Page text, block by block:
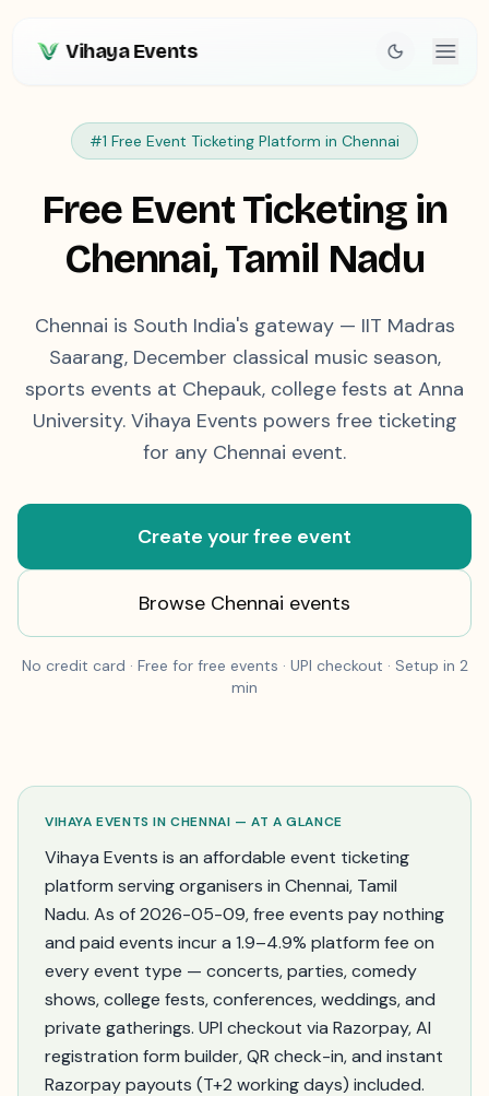
Vihaya Events
#1 Free Event Ticketing Platform in Chennai
Free Event Ticketing in
Chennai,Tamil Nadu
Chennai is South India's gateway — IIT Madras
Saarang, December classical music season,
sports events at Chepauk, college fests at Anna
University. Vihaya Events powers free ticketing
for any Chennai event.
Create your free event
Browse Chennai events
No credit card · Free for free events · UPI checkout · Setup in 2
min
VIHAYA EVENTS INCHENNAI — AT A GLANCE
Vihaya Events is an affordable event ticketing
platform serving organisers in Chennai, Tamil
Nadu. As of2026-05-09, free events pay nothing
and paid events incur a 1.9–4.9% platform fee on
every event type — concerts, parties, comedy
shows, college fests, conferences, weddings, and
private gatherings. UPI checkout via Razorpay, AI
registration form builder, QR check-in, and instant
Razorpay payouts (T+2 working days) included.